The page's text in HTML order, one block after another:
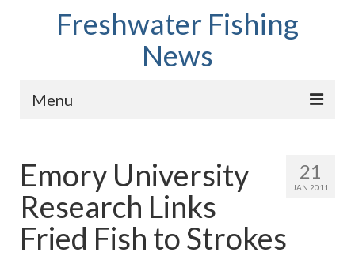
Freshwater Fishing
News
Menu
Fish Species
Tips and Techniques
Store
21
JAN 2011
Emory University
Research Links
Fried Fish to Strokes